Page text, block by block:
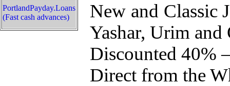
New and Classic
Yashar, Urim and
Discounted 40%
Direct from the
PortlandPayday.Loans
(Fast cash advances)